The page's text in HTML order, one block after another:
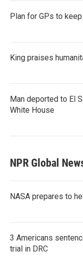
Plan for GPs to
King praises
Man deported to El
White House
NPR Global
NASA prepares to
3 Americans
trial in DRC